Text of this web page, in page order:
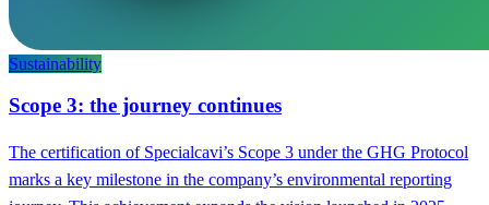
Sustainability
Scope 3: the journey continues
The certification of Specialcavi’s Scope 3 under the GHG Protocol
marks a key milestone in the company’s environmental reporting